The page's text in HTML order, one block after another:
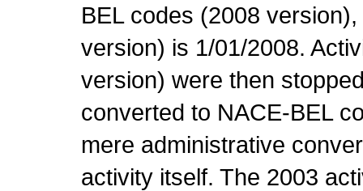
BEL codes (2008
version) is 1/01/2008.
version) were then
converted to NACE-BEL
mere administrative
activity itself. The 2003